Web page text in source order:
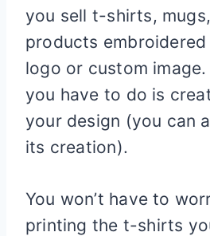
you sell t-shirts,
products
logo or custom
you have to do is
your design (you can
its creation).
You won’t have to
printing the t-shirts